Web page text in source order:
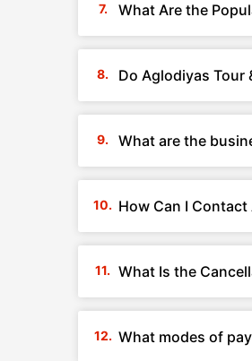
What Are the
Do Aglodiyas Tour
What are the
How Can I Contact
What Is the
What modes of